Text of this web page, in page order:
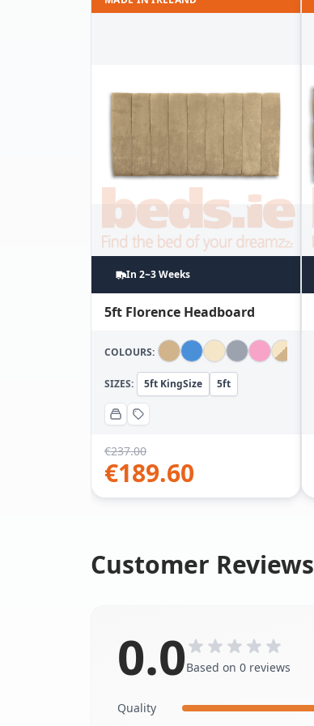
In 2~3 Weeks
5ft Florence Headboard
COLOURS:
SIZES: 5ft KingSize 5ft
€237.00
€189.60
Customer Reviews
0.0Based on 0 reviews
Quality